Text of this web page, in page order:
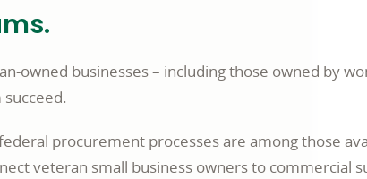
owned businesses – including those owned by
procurement processes are among those
veteran small business owners to